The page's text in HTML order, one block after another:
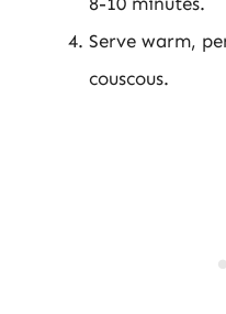
Serve warm,
couscous.